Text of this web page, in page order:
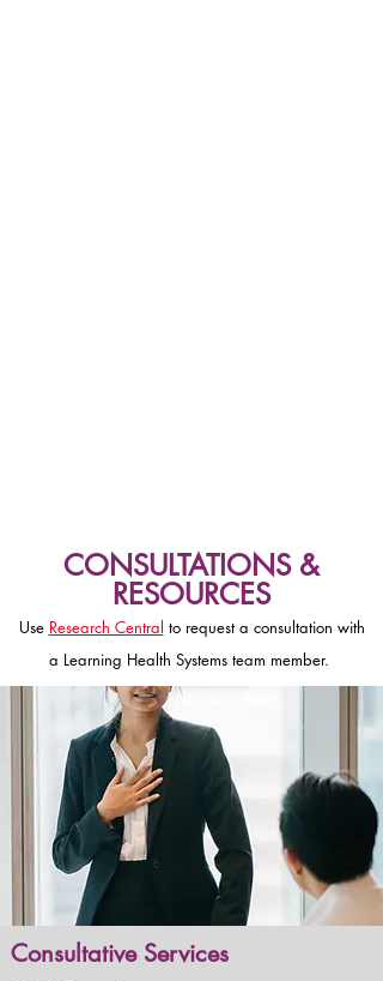
CONSULTATIONS &
RESOURCES
Use Research Central to request a consultation with
a Learning Health Systems team member.
Consultative Services